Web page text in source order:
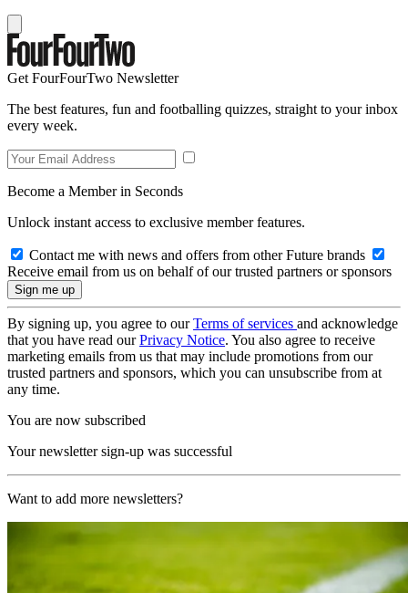
Get FourFourTwo Newsletter
The best features, fun and footballing quizzes, straight to your inbox
every week.
Become a Member in Seconds
Unlock instant access to exclusive member features.
Contact me with news and offers from other Future brands
Receive email from us on behalf of our trusted partners or sponsors
By signing up, you agree to ourTerms of services and acknowledge
that you have read ourPrivacy Notice. You also agree to receive
marketing emails from us that may include promotions from our
trusted partners and sponsors, which you can unsubscribe from at
any time.
You are now subscribed
Your newsletter sign-up was successful
Want to add more newsletters?